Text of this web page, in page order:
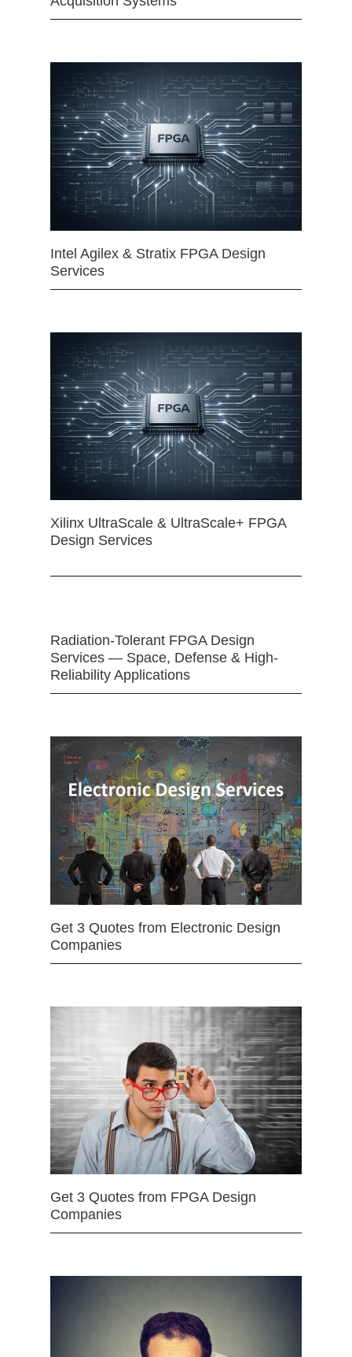
Intel Agilex & Stratix FPGA Design
Services
Xilinx UltraScale & UltraScale+ FPGA
Design Services
Radiation-Tolerant FPGA Design
Services — Space, Defense & High-
Reliability Applications
Get 3 Quotes from Electronic Design
Companies
Get 3 Quotes from FPGA Design
Companies